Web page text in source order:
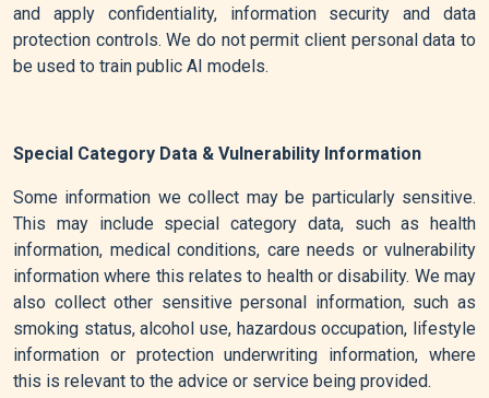
and apply confidentiality, information security and data
protection controls. We do not permit client personal data to
be used to train public AI models.
Special Category Data & Vulnerability Information
Some information we collect may be particularly sensitive.
This may include special category data, such as health
information, medical conditions, care needs or vulnerability
information where this relates to health or disability. We may
also collect other sensitive personal information, such as
smoking status, alcohol use, hazardous occupation, lifestyle
information or protection underwriting information, where
this is relevant to the advice or service being provided.